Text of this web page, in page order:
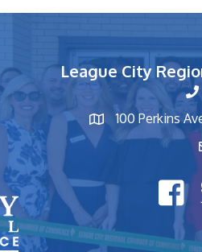
League City
map and address
100 Perkins